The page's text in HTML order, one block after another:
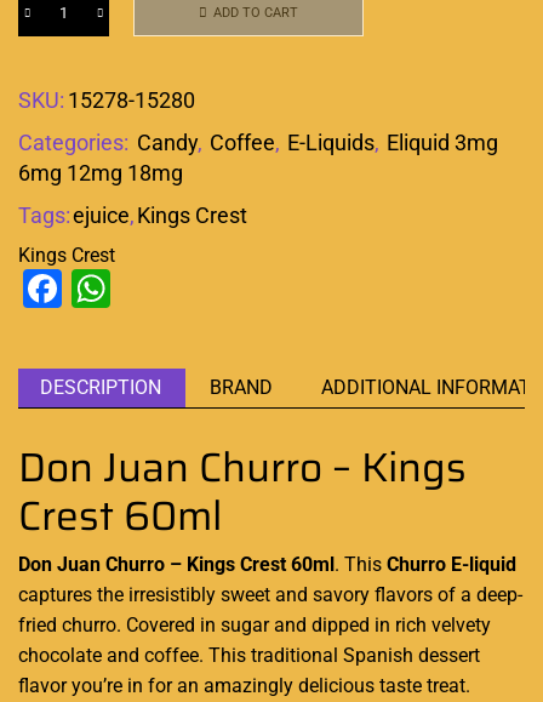
ADD TO CART
SKU: 15278-15280
Categories: Candy, Coffee, E-Liquids, Eliquid 3mg
6mg 12mg 18mg
Tags:ejuice,Kings Crest
Kings Crest
Facebook
DESCRIPTION BRAND ADDITIONAL
Don Juan Churro – Kings
Crest 60ml
Don Juan Churro – Kings Crest 60ml. This Churro E-liquid
captures the irresistibly sweet and savory flavors of a deep-
fried churro. Covered in sugar and dipped in rich velvety
chocolate and coffee. This traditional Spanish dessert
flavor you’re in for an amazingly delicious taste treat.